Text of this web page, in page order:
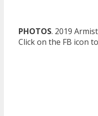
PHOTOS. 2019
Click on the FB icon